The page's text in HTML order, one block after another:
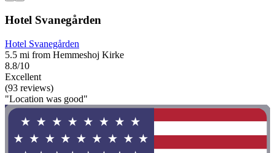
Hotel Svanegården
Hotel Svanegården
5.5 mi from Hemmeshoj Kirke
8.8/10
Excellent
(93 reviews)
"Location was good"